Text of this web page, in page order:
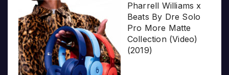
Pharrell Williams x
Beats By Dre Solo
Pro More Matte
Collection (Video)
(2019)